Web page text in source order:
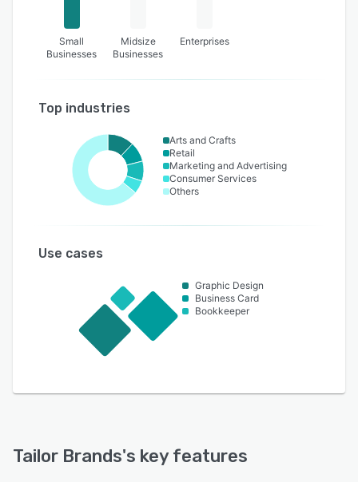
Small
Businesses
Midsize
Businesses
Enterprises
Top industries
Arts and Crafts
Retail
Marketing and Advertising
Consumer Services
Others
Use cases
Graphic Design
Business Card
Bookkeeper
Tailor Brands's key features